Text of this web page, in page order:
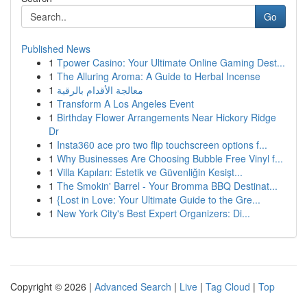
Go
Published News
1 Tpower Casino: Your Ultimate Online Gaming Dest...
1 The Alluring Aroma: A Guide to Herbal Incense
1 معالجة الأقدام بالرقية
1 Transform A Los Angeles Event
1 Birthday Flower Arrangements Near Hickory Ridge
Dr
1 Insta360 ace pro two flip touchscreen options f...
1 Why Businesses Are Choosing Bubble Free Vinyl f...
1 Villa Kapıları: Estetik ve Güvenliğin Kesişt...
1 The Smokin' Barrel - Your Bromma BBQ Destinat...
1 {Lost in Love: Your Ultimate Guide to the Gre...
1 New York City's Best Expert Organizers: Di...
Copyright © 2026 | Advanced Search | Live | Tag Cloud | Top